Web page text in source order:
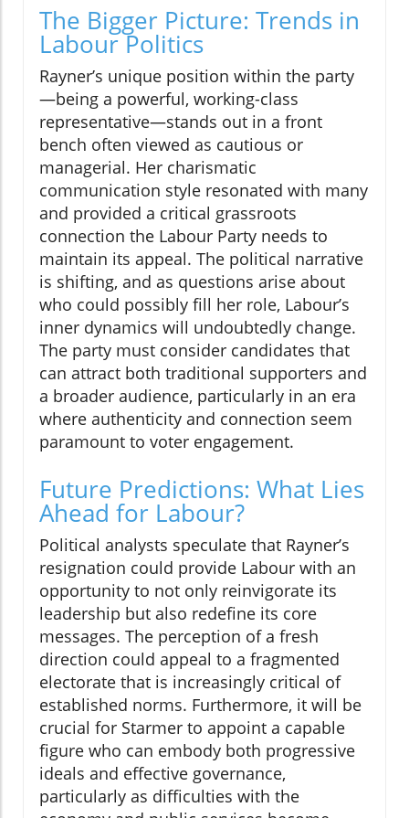
The Bigger Picture: Trends in
Labour Politics
Rayner’s unique position within the party
—being a powerful, working-class
representative—stands out in a front
bench often viewed as cautious or
managerial. Her charismatic
communication style resonated with many
and provided a critical grassroots
connection the Labour Party needs to
maintain its appeal. The political narrative
is shifting, and as questions arise about
who could possibly fill her role, Labour’s
inner dynamics will undoubtedly change.
The party must consider candidates that
can attract both traditional supporters and
a broader audience, particularly in an era
where authenticity and connection seem
paramount to voter engagement.
Future Predictions: What Lies
Ahead for Labour?
Political analysts speculate that Rayner’s
resignation could provide Labour with an
opportunity to not only reinvigorate its
leadership but also redefine its core
messages. The perception of a fresh
direction could appeal to a fragmented
electorate that is increasingly critical of
established norms. Furthermore, it will be
crucial for Starmer to appoint a capable
figure who can embody both progressive
ideals and effective governance,
particularly as difficulties with the